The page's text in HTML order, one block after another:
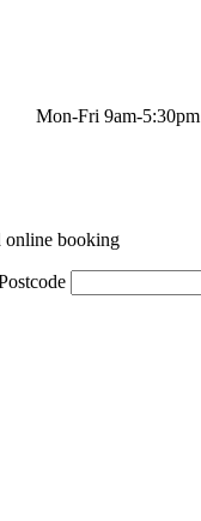
Mon-Fri 9am-5:30pm
online booking